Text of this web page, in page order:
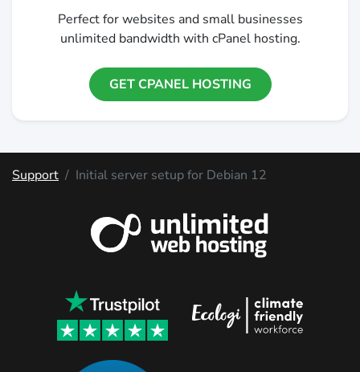
Perfect for websites and small businesses
unlimited bandwidth with cPanel hosting.
GET CPANEL HOSTING
Support Initial server setup for Debian 12